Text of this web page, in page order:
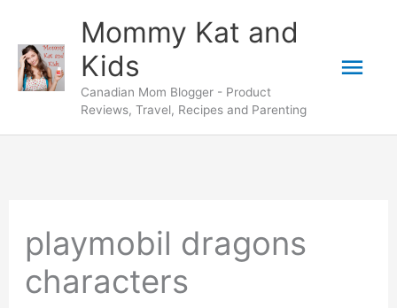
content
Mommy Kat and
Kids
Canadian Mom Blogger - Product
Reviews, Travel, Recipes and Parenting
playmobil dragons
characters